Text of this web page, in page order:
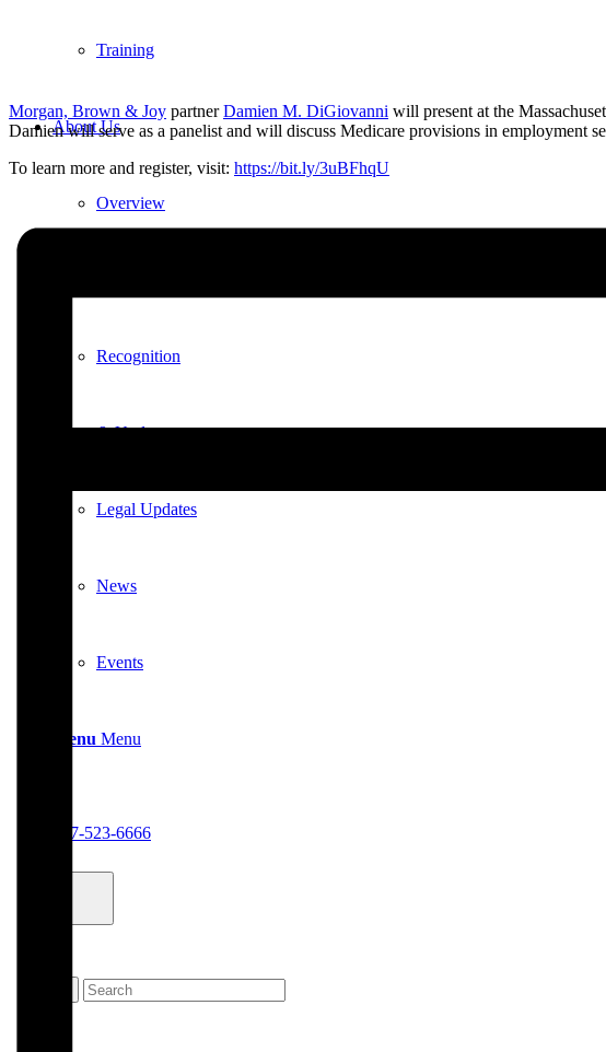
Training
About Us
Overview
Recognition
News & Updates
Legal Updates
News
Events
Menu Menu
617-523-6666
Morgan, Brown & Joy partnerDamien M. DiGiovanni will present at the
Damien will serve as a panelist and will discuss Medicare provisions in employment
To learn more and register, visit: https://bit.ly/3uBFhqU